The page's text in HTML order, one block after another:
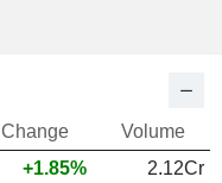
Change
Volume
+1.85%
2.12Cr